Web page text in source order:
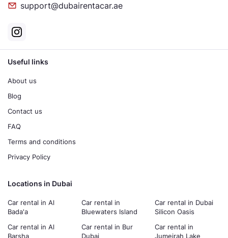
support@dubairentacar.ae
Useful links
About us
Blog
Contact us
FAQ
Terms and conditions
Privacy Policy
Locations in Dubai
Car rental in Al
Bada'a
Car rental in Al
Barsha
Car rental in
Bluewaters Island
Car rental in Bur
Dubai
Car rental in Dubai
Silicon Oasis
Car rental in
Jumeirah Lake